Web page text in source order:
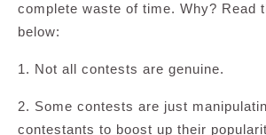
complete waste of time. Why? Read
below:
1. Not all contests are genuine.
2. Some contests are just
contestants to boost up their